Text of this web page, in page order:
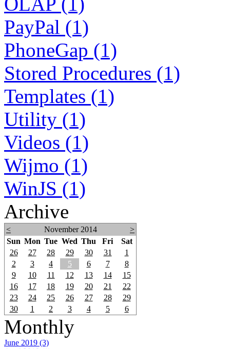
PayPal (1)
PhoneGap (1)
Stored Procedures (1)
Templates (1)
Utility (1)
Videos (1)
Wijmo (1)
WinJS (1)
Archive
< November 2014
>
Sun Mon Tue Wed Thu Fri
Sat
26
27 28 29 30 31
1
2
3 4 5 6 7
8
9
10 11 12 13 14
15
16
17 18 19 20 21
22
23
24 25 26 27 28
29
30
1 2 3 4 5 6
Monthly
June 2019 (3)